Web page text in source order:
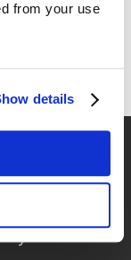
from your use
details